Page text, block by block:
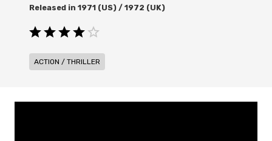
1971 (US) / 1972 (UK)
ACTION / THRILLER